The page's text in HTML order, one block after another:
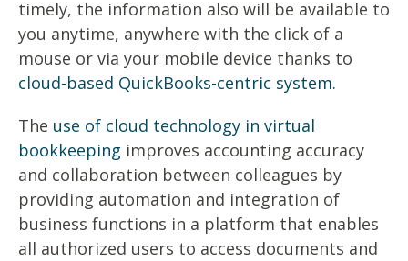
timely, the information also will be available to
you anytime, anywhere with the click of a
mouse or via your mobile device thanks to
cloud-based QuickBooks-centric system.
The use of cloud technology in virtual
bookkeeping improves accounting accuracy
and collaboration between colleagues by
providing automation and integration of
business functions in a platform that enables
all authorized users to access documents and